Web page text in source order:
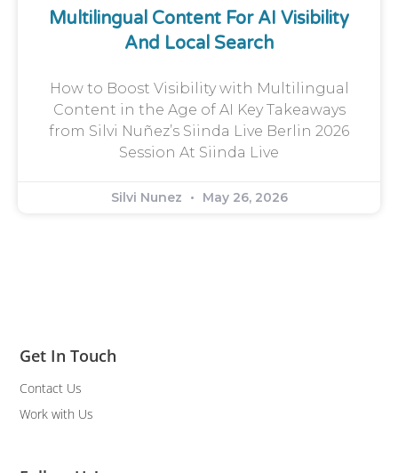
Multilingual Content For AI Visibility
And Local Search
How to Boost Visibility with Multilingual
Content in the Age of AI Key Takeaways
from Silvi Nuñez’s Siinda Live Berlin 2026
Session At Siinda Live
Silvi Nunez May 26, 2026
Get In Touch
Contact Us
Work with Us